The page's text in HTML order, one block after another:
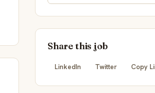
Share this job
LinkedIn Twitter Copy